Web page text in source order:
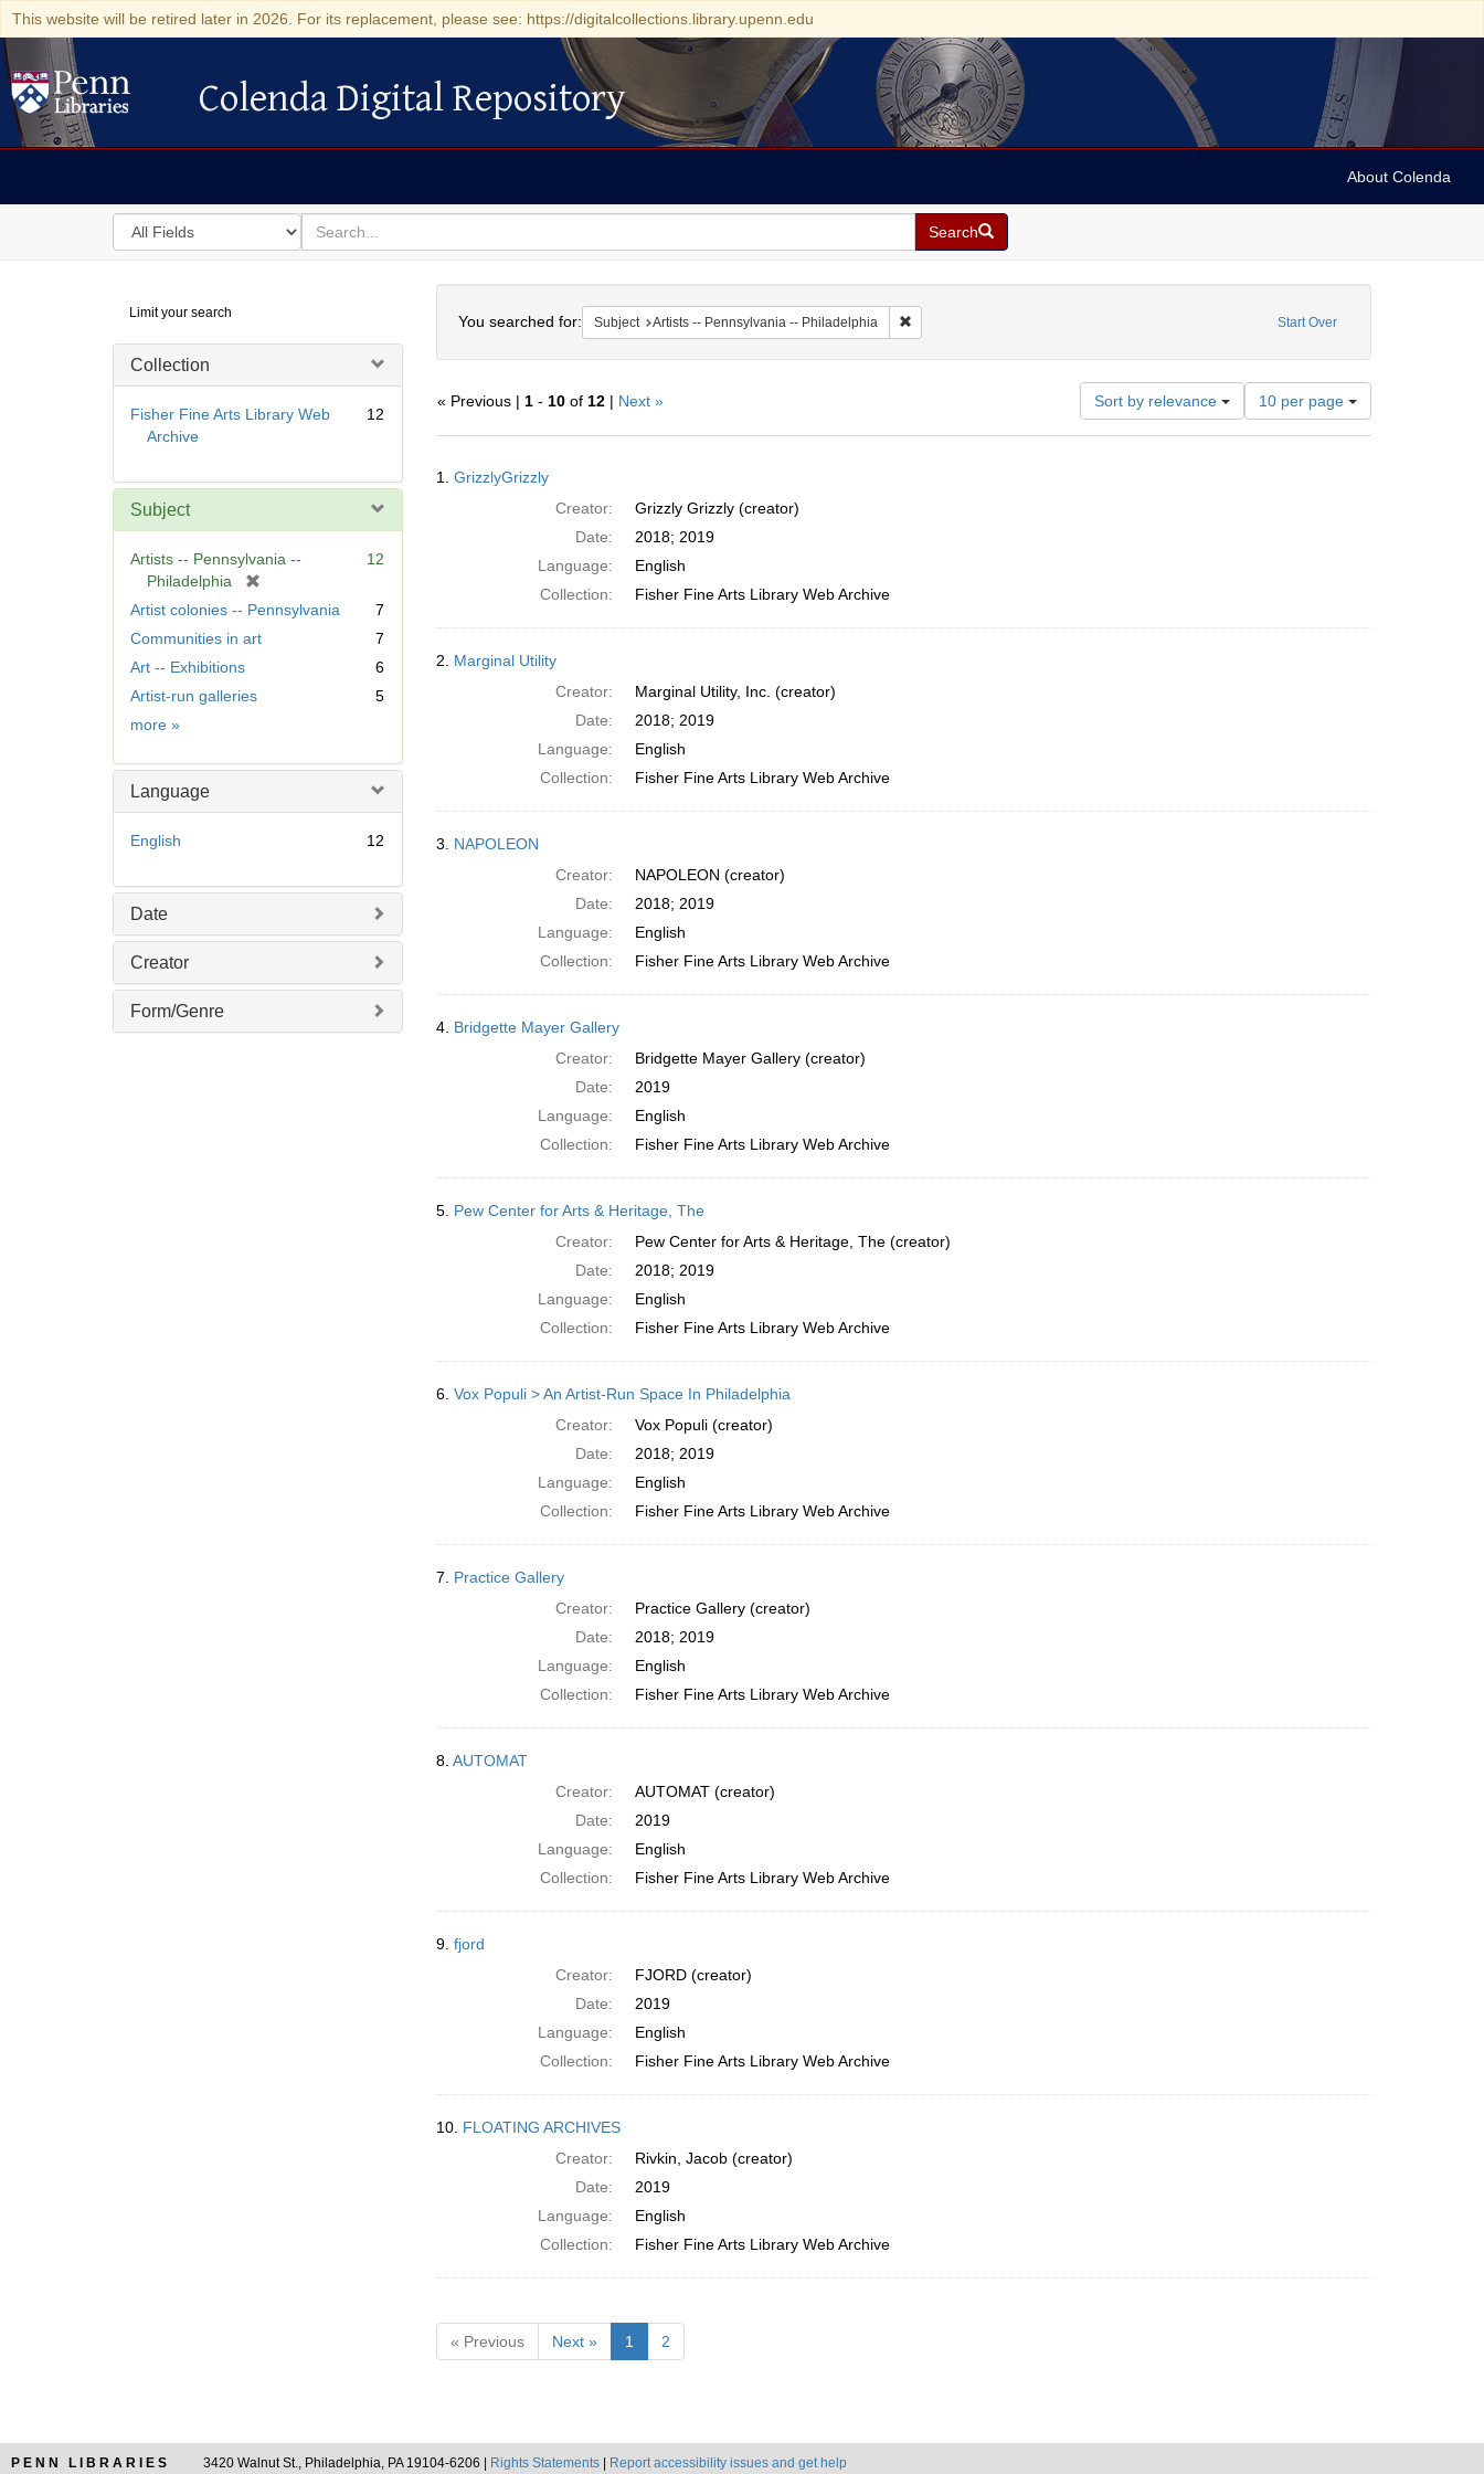
This website will be retired later in 2026. For its replacement, please see: https://digitalcollections.library.upenn.edu
Colenda Digital Repository
Colenda Digital Repository
About Colenda
Search
in
for
search
for
Search
Digital
Repository
Limit your search
Collection
Fisher Fine Arts Library Web
Archive
12
Subject
Artists -- Pennsylvania --
Philadelphia
m
12
Artist colonies -- Pennsylvania
7
Communities in art
7
Art -- Exhibitions
6
Artist-run galleries
5
more Subject
»
Language
English 12
Date
Creator
Form/Genre
Start Over
You searched for: Subject Artists -- Pennsylvania -- Philadelphia Remove constraint Subject: Artists -- Pennsylvania -- Philadelphia
« Previous | 1- 10of 12| Next » Sort by relevance
Number
of
results
10 per page
Results
1. GrizzlyGrizzly
Creator:
Grizzly Grizzly (creator)
Date:
2018; 2019
Language:
English
Collection:
Fisher Fine Arts Library Web Archive
2. Marginal Utility
Creator:
Marginal Utility, Inc. (creator)
Date:
2018; 2019
Language:
English
Collection:
Fisher Fine Arts Library Web Archive
3. NAPOLEON
Creator:
NAPOLEON (creator)
Date:
2018; 2019
Language:
English
Collection:
Fisher Fine Arts Library Web Archive
4. Bridgette Mayer Gallery
Creator:
Bridgette Mayer Gallery (creator)
Date:
2019
Language:
English
Collection:
Fisher Fine Arts Library Web Archive
5. Pew Center for Arts & Heritage, The
Creator:
Pew Center for Arts & Heritage, The (creator)
Date:
2018; 2019
Language:
English
Collection:
Fisher Fine Arts Library Web Archive
6. Vox Populi > An Artist-Run Space In Philadelphia
Creator:
Vox Populi (creator)
Date:
2018; 2019
Language:
English
Collection:
Fisher Fine Arts Library Web Archive
7. Practice Gallery
Creator:
Practice Gallery (creator)
Date:
2018; 2019
Language:
English
Collection:
Fisher Fine Arts Library Web Archive
8. AUTOMAT
Creator:
AUTOMAT (creator)
Date:
2019
Language:
English
Collection:
Fisher Fine Arts Library Web Archive
9. fjord
Creator:
FJORD (creator)
Date:
2019
Language:
English
Collection:
Fisher Fine Arts Library Web Archive
10. FLOATING ARCHIVES
Creator:
Rivkin, Jacob (creator)
Date:
2019
Language:
English
Collection:
Fisher Fine Arts Library Web Archive
« Previous Next » 1 2
PENN LIBRARIES 3420 Walnut St., Philadelphia, PA 19104-6206 | Rights Statements Report accessibility issues and get help